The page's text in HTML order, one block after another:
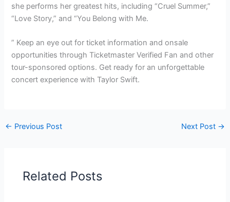
she performs her greatest hits, including “Cruel Summer,”
“Love Story,” and “You Belong with Me.
” Keep an eye out for ticket information and onsale
opportunities through Ticketmaster Verified Fan and other
tour-sponsored options. Get ready for an unforgettable
concert experience with Taylor Swift.
← Previous Post Next Post →
Related Posts